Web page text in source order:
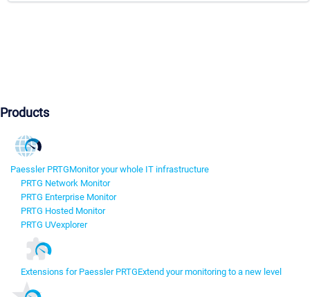
Products
Paessler PRTGMonitor your whole IT infrastructure
PRTG Network Monitor
PRTG Enterprise Monitor
PRTG Hosted Monitor
PRTG UVexplorer
Extensions for Paessler PRTGExtend your monitoring to a new level